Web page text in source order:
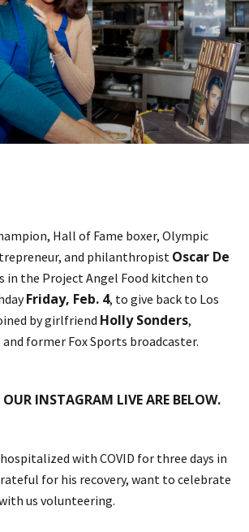
Hall of Fame boxer, Olympic
and philanthropist Oscar De
in the Project Angel Food kitchen to
Friday, Feb. 4, to give back to Los
by girlfriend Holly Sonders,
former Fox Sports broadcaster.
INSTAGRAM LIVE ARE BELOW.
with COVID for three days in
for his recovery, want to celebrate
us volunteering.